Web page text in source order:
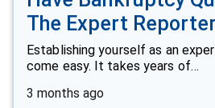
The Expert
Establishing yourself as an
come easy. It takes years of…
3 months ago